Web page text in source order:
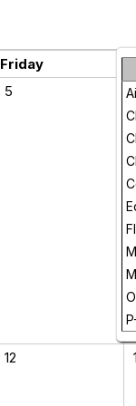
Friday
5
12